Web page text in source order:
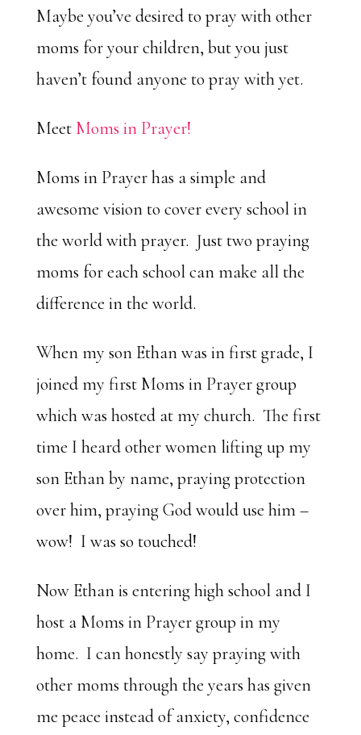
Maybe you’ve desired to pray with other
moms for your children, but you just
haven’t found anyone to pray with yet.
Meet Moms in Prayer!
Moms in Prayer has a simple and
awesome vision to cover every school in
the world with prayer. Just two praying
moms for each school can make all the
difference in the world.
When my son Ethan was in first grade, I
joined my first Moms in Prayer group
which was hosted at my church. The first
time I heard other women lifting up my
son Ethan by name, praying protection
over him, praying God would use him –
wow! I was so touched!
Now Ethan is entering high school and I
host a Moms in Prayer group in my
home. I can honestly say praying with
other moms through the years has given
me peace instead of anxiety, confidence